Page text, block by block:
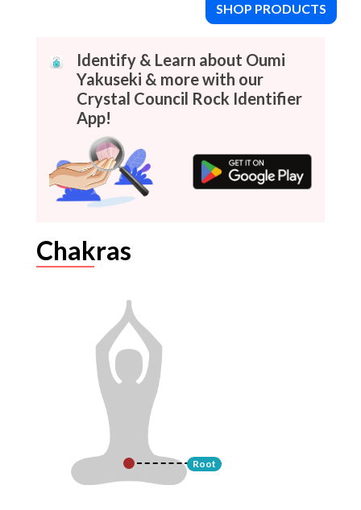
SHOP PRODUCTS
Identify & Learn about Oumi
Yakuseki & more with our
Crystal Council Rock Identifier
App!
Chakras
Root